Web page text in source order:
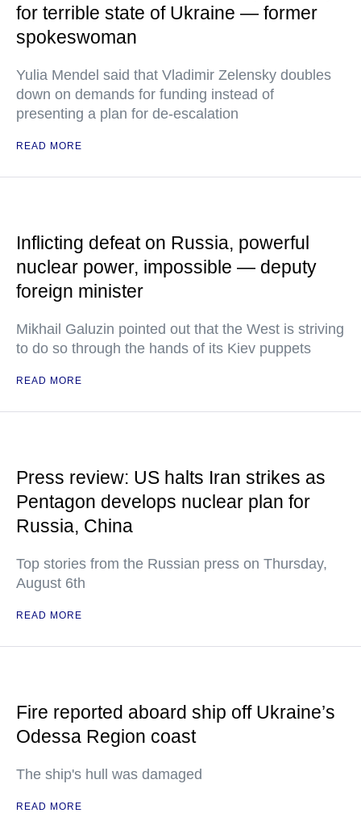
for terrible state of Ukraine — former
spokeswoman
Yulia Mendel said that Vladimir Zelensky doubles
down on demands for funding instead of
presenting a plan for de-escalation
READ MORE
Inflicting defeat on Russia, powerful
nuclear power, impossible — deputy
foreign minister
Mikhail Galuzin pointed out that the West is striving
to do so through the hands of its Kiev puppets
READ MORE
Press review: US halts Iran strikes as
Pentagon develops nuclear plan for
Russia, China
Top stories from the Russian press on Thursday,
August 6th
READ MORE
Fire reported aboard ship off Ukraine’s
Odessa Region coast
The ship's hull was damaged
READ MORE